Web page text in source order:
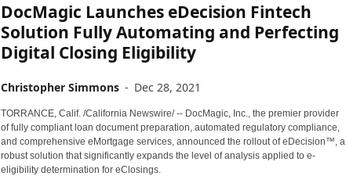
DocMagic Launches eDecision Fintech
Solution Fully Automating and Perfecting
Digital Closing Eligibility
Christopher Simmons - Dec 28, 2021
TORRANCE, Calif. /California Newswire/ -- DocMagic, Inc., the premier provider
of fully compliant loan document preparation, automated regulatory compliance,
and comprehensive eMortgage services, announced the rollout of eDecision™, a
robust solution that significantly expands the level of analysis applied to e-
eligibility determination for eClosings.